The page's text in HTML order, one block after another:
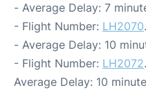
- Average Delay: 7
- Flight Number: LH2070
- Average Delay: 10
- Flight Number: LH2072
Average Delay: 10